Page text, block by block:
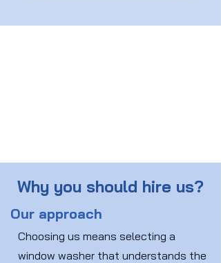
Why you should hire us?
Our approach
Choosing us means selecting a
window washer that understands the